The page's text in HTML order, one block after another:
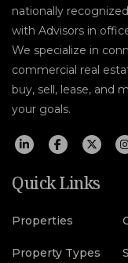
nationally
with Advisors in
We specialize in
commercial real
buy, sell, lease, and
your goals.
Quick Links
Properties
Property Types